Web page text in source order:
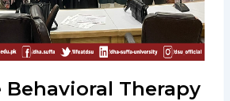
Therapy